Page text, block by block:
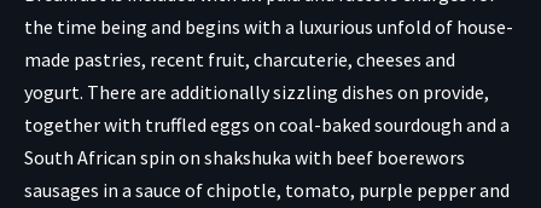
the time being and begins with a luxurious unfold of house-
made pastries, recent fruit, charcuterie, cheeses and
yogurt. There are additionally sizzling dishes on provide,
together with truffled eggs on coal-baked sourdough and a
South African spin on shakshuka with beef boerewors
sausages in a sauce of chipotle, tomato, purple pepper and